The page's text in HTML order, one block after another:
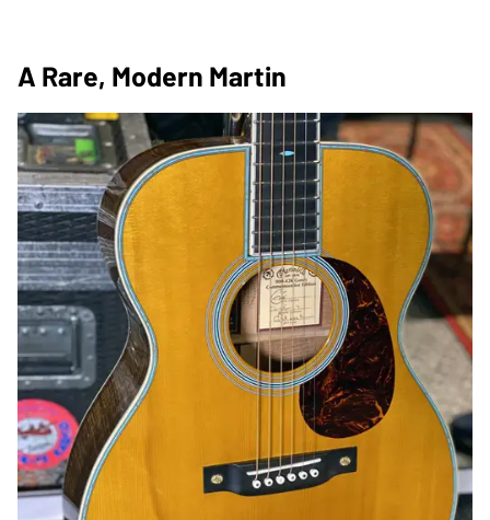
A Rare, Modern Martin